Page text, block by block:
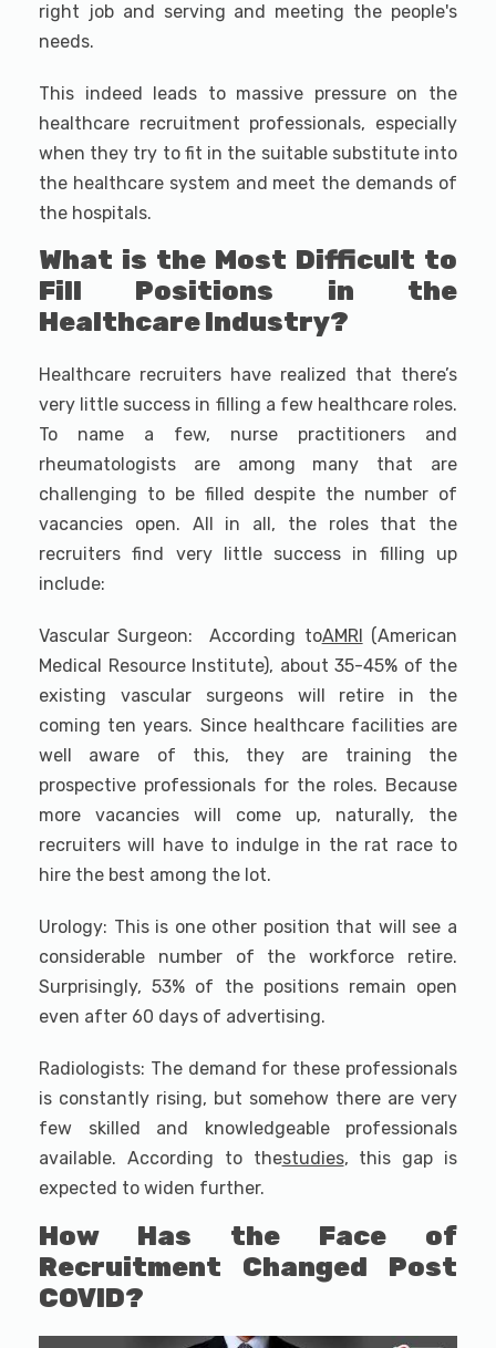
right job and serving and meeting the people's
needs.
This indeed leads to massive pressure on the
healthcare recruitment professionals, especially
when they try to fit in the suitable substitute into
the healthcare system and meet the demands of
the hospitals.
What is the Most Difficult to
Fill Positions in the
Healthcare Industry?
Healthcare recruiters have realized that there’s
very little success in filling a few healthcare roles.
To name a few, nurse practitioners and
rheumatologists are among many that are
challenging to be filled despite the number of
vacancies open. All in all, the roles that the
recruiters find very little success in filling up
include:
Vascular Surgeon: According toAMRI (American
Medical Resource Institute), about 35-45% of the
existing vascular surgeons will retire in the
coming ten years. Since healthcare facilities are
well aware of this, they are training the
prospective professionals for the roles. Because
more vacancies will come up, naturally, the
recruiters will have to indulge in the rat race to
hire the best among the lot.
Urology: This is one other position that will see a
considerable number of the workforce retire.
Surprisingly, 53% of the positions remain open
even after 60 days of advertising.
Radiologists: The demand for these professionals
is constantly rising, but somehow there are very
few skilled and knowledgeable professionals
available. According to thestudies, this gap is
expected to widen further.
How Has the Face of
Recruitment Changed Post
COVID?